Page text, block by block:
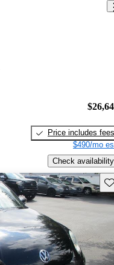
Price includes fees
$490/mo
Check availability